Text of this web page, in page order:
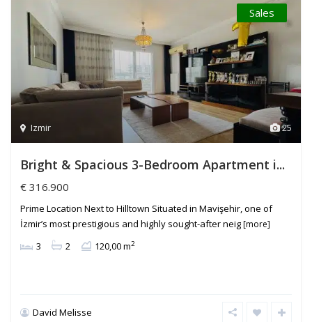
25
Izmir
Sales
Bright & Spacious 3-Bedroom Apartment i...
€ 316.900
Prime Location Next to Hilltown Situated in Mavişehir, one of
İzmir’s most prestigious and highly sought-after neig[more]
3 2 120,00 m2
David Melisse